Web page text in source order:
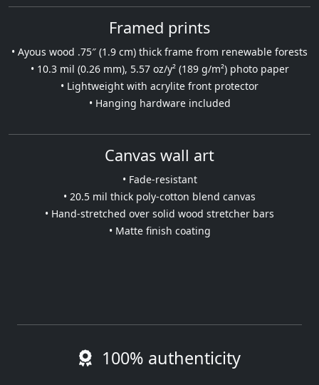
Framed prints
• Ayous wood .75″ (1.9 cm) thick frame from renewable forests
• 10.3 mil (0.26 mm), 5.57 oz/y² (189 g/m²) photo paper
• Lightweight with acrylite front protector
• Hanging hardware included
Canvas wall art
• Fade-resistant
• 20.5 mil thick poly-cotton blend canvas
• Hand-stretched over solid wood stretcher bars
• Matte finish coating
100% authenticity